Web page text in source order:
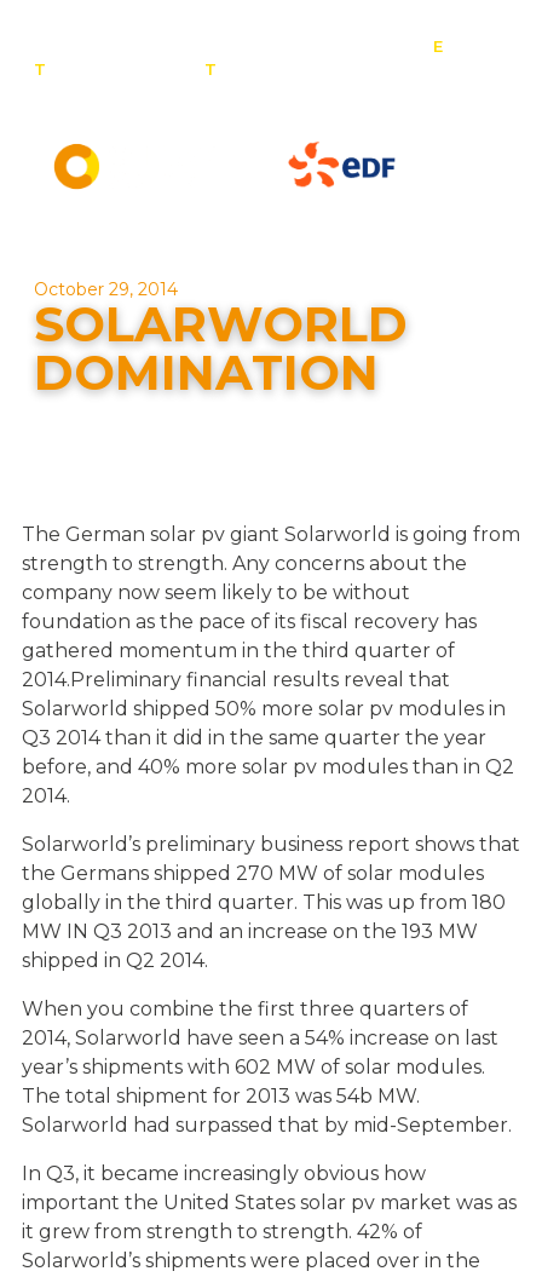
T T
E:
October 29, 2014
SOLARWORLD
DOMINATION
The German solar pv giant Solarworld is going from
strength to strength. Any concerns about the
company now seem likely to be without
foundation as the pace of its fiscal recovery has
gathered momentum in the third quarter of
2014.Preliminary financial results reveal that
Solarworld shipped 50% more solar pv modules in
Q3 2014 than it did in the same quarter the year
before, and 40% more solar pv modules than in Q2
2014.
Solarworld’s preliminary business report shows that
the Germans shipped 270 MW of solar modules
globally in the third quarter. This was up from 180
MW IN Q3 2013 and an increase on the 193 MW
shipped in Q2 2014.
When you combine the first three quarters of
2014, Solarworld have seen a 54% increase on last
year’s shipments with 602 MW of solar modules.
The total shipment for 2013 was 54b MW.
Solarworld had surpassed that by mid-September.
In Q3, it became increasingly obvious how
important the United States solar pv market was as
it grew from strength to strength. 42% of
Solarworld’s shipments were placed over in the